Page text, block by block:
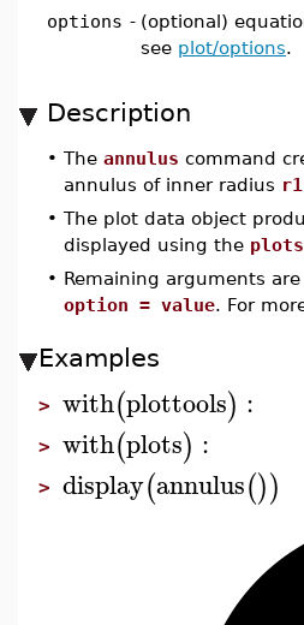
options - (optional)
see plot/options.
Description
• The annulus command
annulus of inner radius r1
• The plot data object
displayed using the
• Remaining arguments
option = value. For
Examples
> with(plottools) :
> with(plots) :
> display(annulus())